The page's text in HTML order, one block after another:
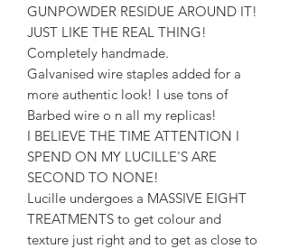
GUNPOWDER RESIDUE AROUND IT!
JUST LIKE THE REAL THING!
Completely handmade.
Galvanised wire staples added for a
more authentic look! I use tons of
Barbed wire o n all my replicas!
I BELIEVE THE TIME ATTENTION I
SPEND ON MY LUCILLE'S ARE
SECOND TO NONE!
Lucille undergoes a MASSIVE EIGHT
TREATMENTS to get colour and
texture just right and to get as close to